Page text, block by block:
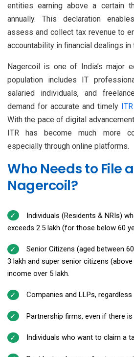
entities earning above a certain
annually. This declaration
assess and collect tax revenue to
accountability in financial dealings in
Nagercoil is one of India’s major
population includes IT
salaried individuals, and
demand for accurate and timely
With the pace of digital
ITR has become much more
especially through online platforms.
Who Needs to File
Nagercoil?
Individuals (Residents & NRIs)
exceeds ₹2.5 lakh (for those below 60
Senior Citizens (aged between
₹3 lakh and super senior citizens
income over ₹5 lakh.
Companies and LLPs,
Partnership firms, even if there
Individuals who want to claim a